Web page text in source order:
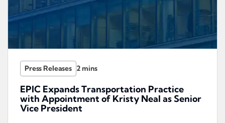
Press Releases
EPIC Expands Transportation Practice
with Appointment of Kristy Neal as Senior
Vice President